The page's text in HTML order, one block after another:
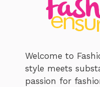
Welcome to
style meets
passion for